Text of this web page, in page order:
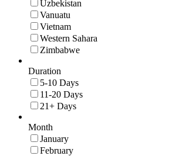
Uzbekistan
Vanuatu
Vietnam
Western Sahara
Zimbabwe
Duration
5-10 Days
11-20 Days
21+ Days
Month
January
February